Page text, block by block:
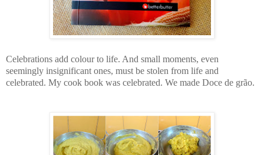
Celebrations add colour to life. And small moments, even
seemingly insignificant ones, must be stolen from life and
celebrated. My cook book was celebrated. We made Doce de grão.